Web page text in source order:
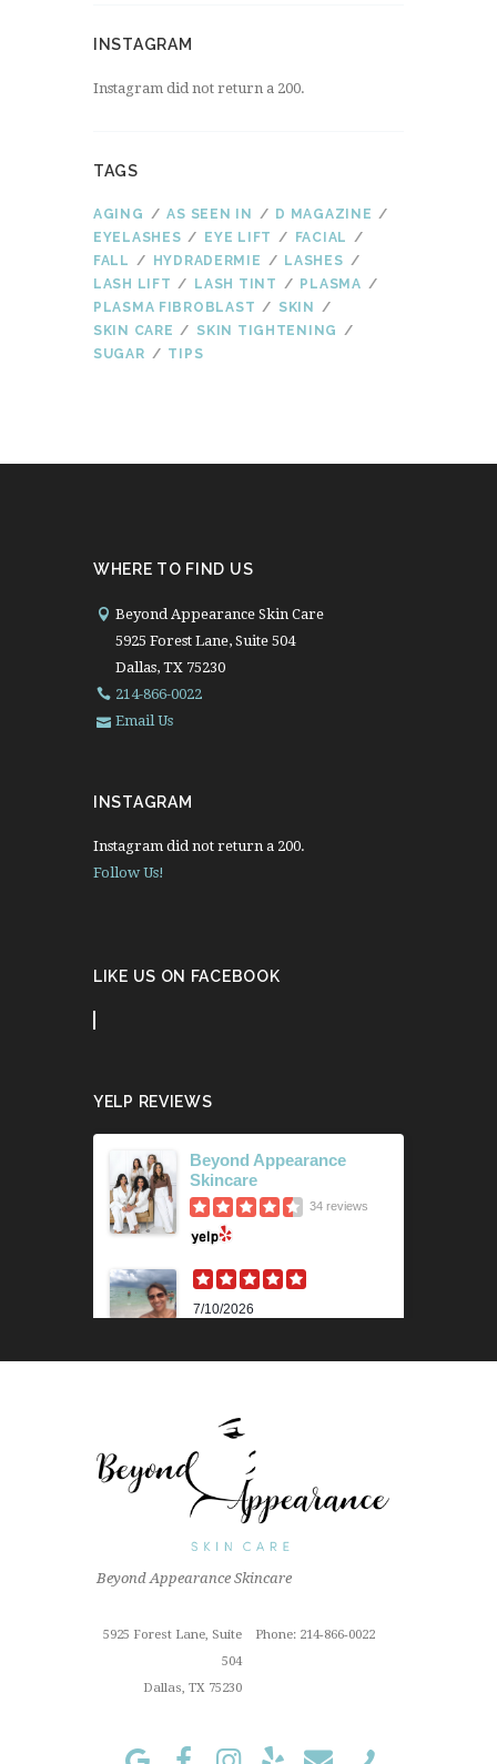
INSTAGRAM
Instagram did not return a 200.
TAGS
AGING AS SEEN IN
D MAGAZINE
EYELASHES
EYE LIFT
FACIAL
FALL
HYDRADERMIE
LASHES
LASH LIFT
LASH TINT
PLASMA
PLASMA FIBROBLAST
SKIN
SKIN CARE
SKIN TIGHTENING
SUGAR
TIPS
WHERE TO FIND US
Beyond Appearance Skin Care
5925 Forest Lane, Suite 504
Dallas, TX 75230
214-866-0022
Email Us
INSTAGRAM
Instagram did not return a 200.
Follow Us!
LIKE US ON FACEBOOK
YELP REVIEWS
Beyond Appearance
Skincare
34 reviews
7/10/2026
knowledge and technique is
improved my skin so much. I get
the 90 min...
Read More »
Cindy Z.
6/18/2026
with fantastic results for this sun
proffesional
I've been a loyal customer of
Beyond Appearance Skincare
Phone: 214-866-0022
5925 Forest Lane, Suite
504
Dallas, TX 75230